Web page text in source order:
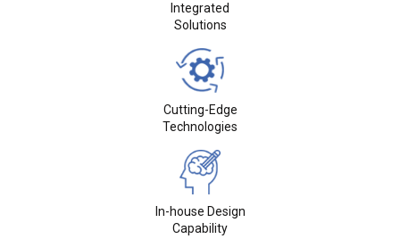
Integrated
Solutions
Cutting-Edge
Technologies
In-house Design
Capability